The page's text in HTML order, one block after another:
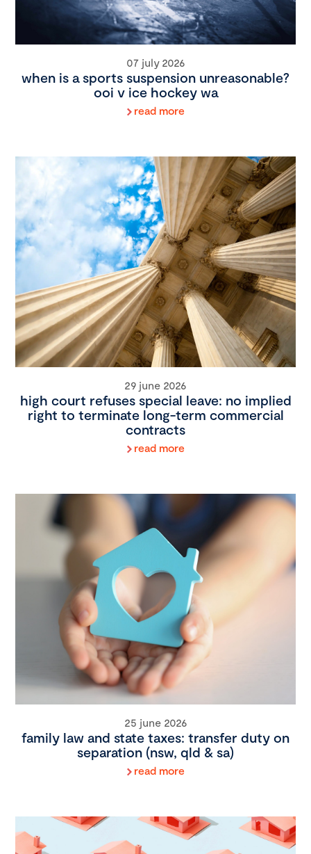
07 july 2026
when is a sports suspension unreasonable?
ooi v ice hockey wa
read more
29 june 2026
high court refuses special leave: no implied
right to terminate long-term commercial
contracts
read more
25 june 2026
family law and state taxes: transfer duty on
separation (nsw, qld & sa)
read more